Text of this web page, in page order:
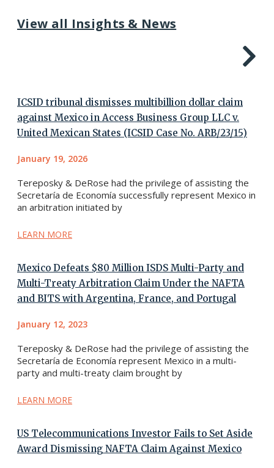
View all Insights & News
ICSID tribunal dismisses multibillion dollar claim
against Mexico in Access Business Group LLC v.
United Mexican States (ICSID Case No. ARB/23/15)
January 19, 2026
Tereposky & DeRose had the privilege of assisting the
Secretaría de Economía successfully represent Mexico in
an arbitration initiated by
LEARN MORE
Mexico Defeats $80 Million ISDS Multi-Party and
Multi-Treaty Arbitration Claim Under the NAFTA
and BITS with Argentina, France, and Portugal
January 12, 2023
Tereposky & DeRose had the privilege of assisting the
Secretaría de Economía represent Mexico in a multi-
party and multi-treaty claim brought by
LEARN MORE
US Telecommunications Investor Fails to Set Aside
Award Dismissing NAFTA Claim Against Mexico